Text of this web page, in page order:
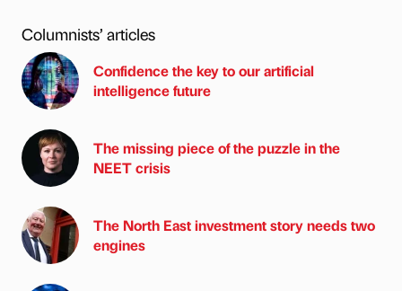
Columnists’ articles
Confidence the key to our artificial
intelligence future
The missing piece of the puzzle in the
NEET crisis
The North East investment story needs two
engines